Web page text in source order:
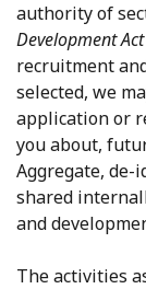
authority of
Development Act
recruitment
selected, we
application or
you about,
Aggregate, de-
shared
and
The activities